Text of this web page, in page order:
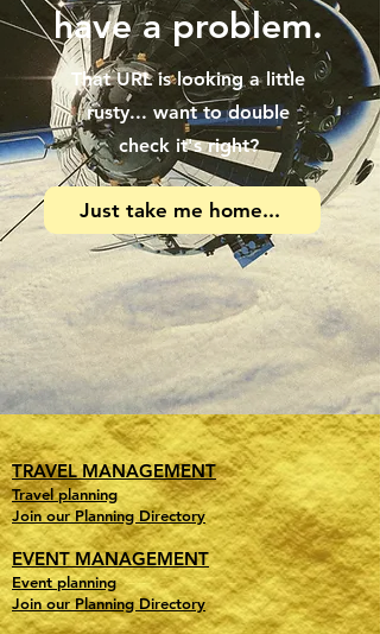
have a problem.
That URL is looking a little
rusty... want to double
check it's right?
Just take me home...
TRAVEL MANAGEMENT
Travel planning
Join our Planning Directory
EVENT MANAGEMENT
Event planning
Join our Planning Directory